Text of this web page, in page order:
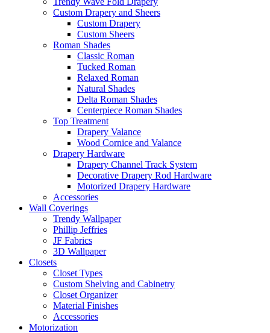
Custom Drapery and Sheers
Custom Drapery
Custom Sheers
Roman Shades
Classic Roman
Tucked Roman
Relaxed Roman
Natural Shades
Delta Roman Shades
Centerpiece Roman Shades
Top Treatment
Drapery Valance
Wood Cornice and Valance
Drapery Hardware
Drapery Channel Track System
Decorative Drapery Rod Hardware
Motorized Drapery Hardware
Accessories
Wall Coverings
Trendy Wallpaper
Phillip Jeffries
JF Fabrics
3D Wallpaper
Closets
Closet Types
Custom Shelving and Cabinetry
Closet Organizer
Material Finishes
Accessories
Motorization